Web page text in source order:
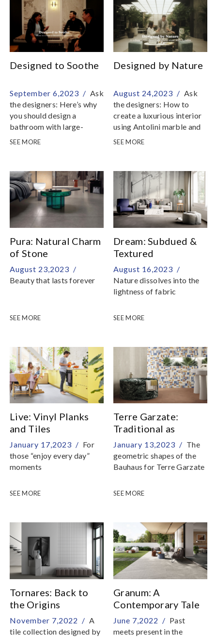
space
homeowners with creative
opportunities to craft
customized spaces that
reflect their epicurean
passions
Designed to Soothe
September 6,2023 / Ask
the designers: Here’s why
you should design a
bathroom with large-
format tiles Hafary, in a
joined forces with three
prominent Singapore-
based design firms to
create exquisite bathroom
designs
SEE MORE
Designed by Nature
August 24,2023 / Ask
the designers: How to
create a luxurious interior
using Antolini marble and
stone slabs from Hafary
celebrates the beauty and
endurance of each marble
and stone variety they
carry; in Singapore,
Antolini is available
exclusively at Hafary
SEE MORE
Pura: Natural Charm
of Stone
August 23,2023 /
Beauty that lasts forever
SEE MORE
Dream: Subdued &
Textured
August 16,2023 /
Nature dissolves into the
lightness of fabric
SEE MORE
Live: Vinyl Planks
and Tiles
January 17,2023 / For
those “enjoy every day”
moments
SEE MORE
Terre Garzate:
Traditional as
Radical
January 13,2023 / The
geometric shapes of the
Bauhaus for Terre Garzate
SEE MORE
Tornares: Back to
the Origins
November 7,2022 / A
tile collection designed by
Granum: A
Contemporary Tale
June 7,2022 / Past
meets present in the